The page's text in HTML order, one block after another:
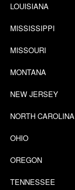
LOUISIANA
MISSISSIPPI
MISSOURI
MONTANA
NEW JERSEY
NORTH CAROLINA
OHIO
OREGON
TENNESSEE